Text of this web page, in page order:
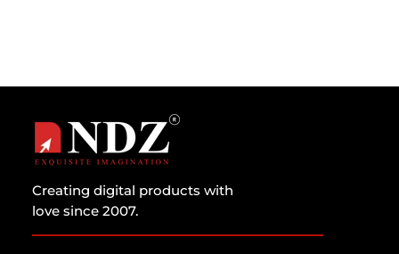
Creating digital products with
love since 2007.